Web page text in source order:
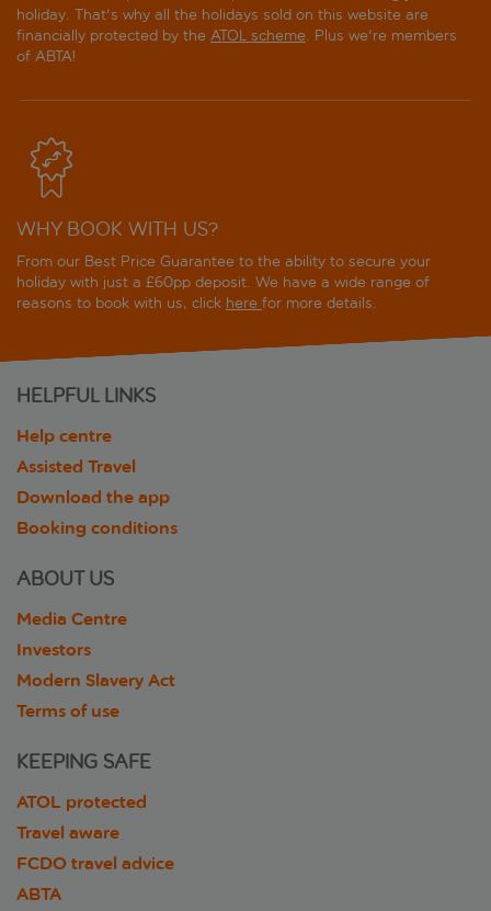
holiday. That's why all the holidays sold on this website are
financially protected by the ATOL scheme. Plus we're members
of ABTA!
WHY BOOK WITH US?
From our Best Price Guarantee to the ability to secure your
holiday with just a £60pp deposit. We have a wide range of
reasons to book with us, click here for more details.
HELPFUL LINKS
Help centre
Assisted Travel
Download the app
Booking conditions
ABOUT US
Media Centre
Investors
Modern Slavery Act
Terms of use
KEEPING SAFE
ATOL protected
Travel aware
FCDO travel advice
ABTA